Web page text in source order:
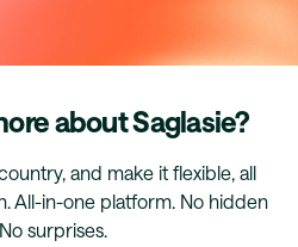
about Saglasie?
and make it flexible, all
All-in-one platform. No hidden
surprises.